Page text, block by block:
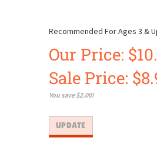
Recommended For Ages 3 &
Our Price:
Sale Price: $
You save $2.00!